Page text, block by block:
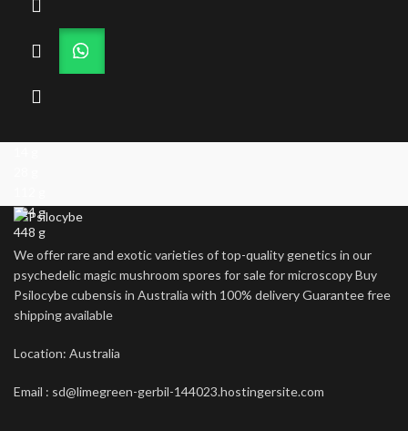
224 g
448 g
We offer rare and exotic varieties of top-quality genetics in our
psychedelic magic mushroom spores for sale for microscopy Buy
Psilocybe cubensis in Australia with 100% delivery Guarantee free
shipping available
Location: Australia
Email : sd@limegreen-gerbil-144023.hostingersite.com